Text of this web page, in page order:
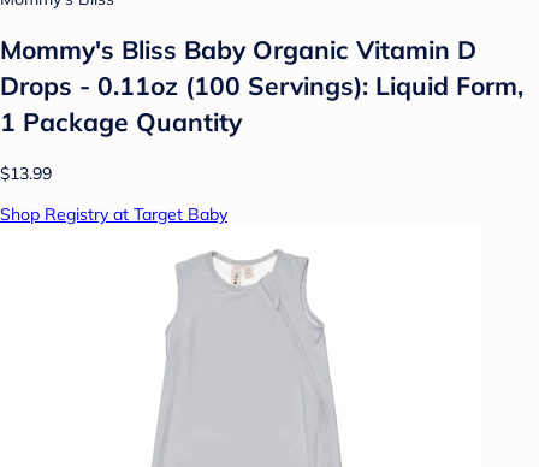
Mommy's Bliss Baby Organic Vitamin D
Drops - 0.11oz (100 Servings): Liquid Form,
1 Package Quantity
$13.99
Shop Registry at Target Baby